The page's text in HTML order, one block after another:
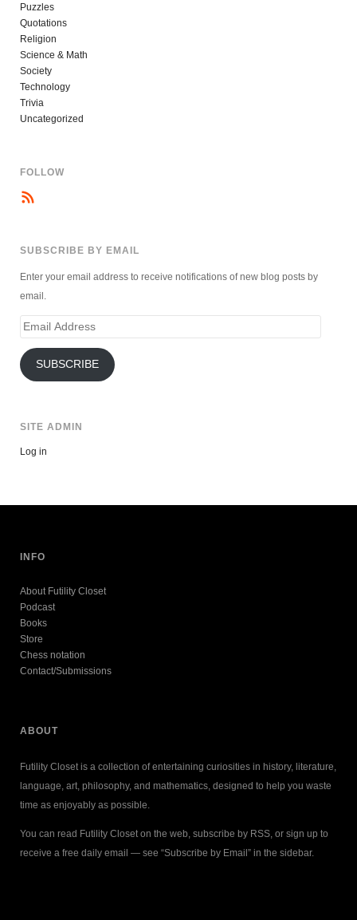
Puzzles
Quotations
Religion
Science & Math
Society
Technology
Trivia
Uncategorized
FOLLOW
SUBSCRIBE BY EMAIL
Enter your email address to receive notifications of new blog posts by
email.
Email
SUBSCRIBE
SITE ADMIN
Log in
INFO
About Futility Closet
Podcast
Books
Store
Chess notation
Contact/Submissions
ABOUT
Futility Closet is a collection of entertaining curiosities in history, literature,
language, art, philosophy, and mathematics, designed to help you waste
time as enjoyably as possible.
You can read Futility Closet on the web, subscribe by RSS, or sign up to
receive a free daily email — see “Subscribe by Email” in the sidebar.